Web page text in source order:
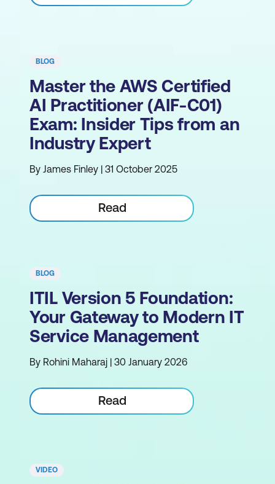
BLOG
Master the AWS Certified
AI Practitioner (AIF-C01)
Exam: Insider Tips from an
Industry Expert
By James Finley | 31 October 2025
Read
BLOG
ITIL Version 5 Foundation:
Your Gateway to Modern IT
Service Management
By Rohini Maharaj | 30 January 2026
Read
VIDEO